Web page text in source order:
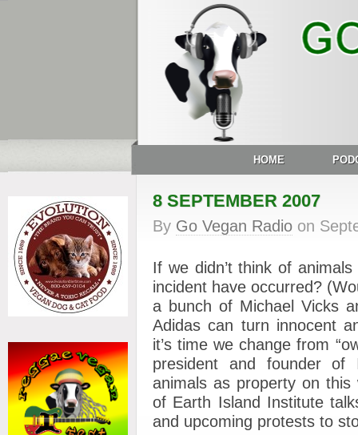
HOME
8 SEPTEMBER 2007
By Go Vegan Radio on
If we didn’t think of
incident have occurred?
a bunch of Michael Vicks
Adidas can turn innocent
it’s time we change from
president and founder of
animals as property on this
of Earth Island Institute
and upcoming protests to